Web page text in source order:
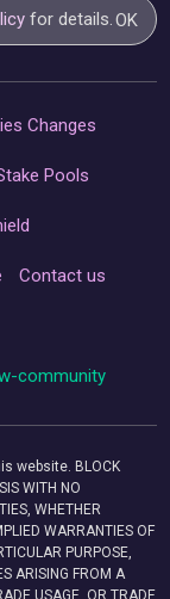
for details.OK
Changes
Pools
Contact us
community
website. BLOCK
WITH NO
WHETHER
WARRANTIES OF
PURPOSE,
ARISING FROM A
USAGE, OR TRADE